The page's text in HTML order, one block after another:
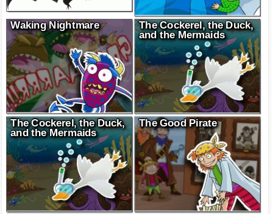
Waking Nightmare
The Cockerel, the Duck,
and the Mermaids
The Cockerel, the Duck,
and the Mermaids
The Good Pirate